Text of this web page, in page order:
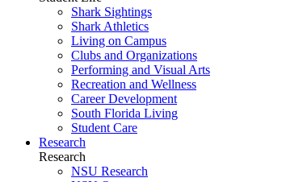
Shark Sightings
Shark Athletics
Living on Campus
Clubs and Organizations
Performing and Visual Arts
Recreation and Wellness
Career Development
South Florida Living
Student Care
Research
Research
NSU Research